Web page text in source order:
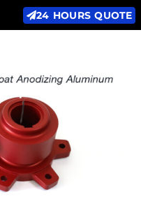
24 HOURS QUOTE